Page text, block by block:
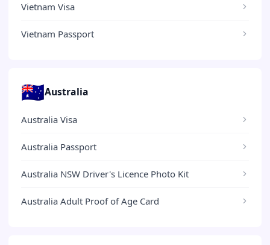
Vietnam Visa
Vietnam Passport
🇦🇺Australia
Australia Visa
Australia Passport
Australia NSW Driver's Licence Photo Kit
Australia Adult Proof of Age Card